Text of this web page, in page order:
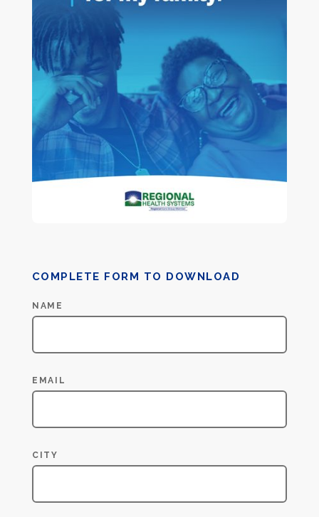
COMPLETE FORM TO DOWNLOAD
Recovery
PDF
NAME
EMAIL
CITY